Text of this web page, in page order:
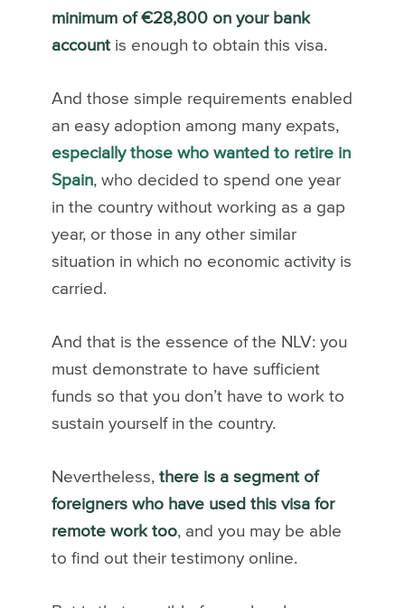
minimum of €28,800 on your bank
accountis enough to obtain this visa.
And those simple requirements enabled
an easy adoption among many expats,
especially those who wanted to retire in
Spain, who decided to spend one year
in the country without working as a gap
year, or those in any other similar
situation in which no economic activity is
carried.
And that is the essence of the NLV: you
must demonstrate to have sufficient
funds so that you don’t have to work to
sustain yourself in the country.
Nevertheless, there is a segment of
foreigners who have used this visa for
remote work too, and you may be able
to find out their testimony online.